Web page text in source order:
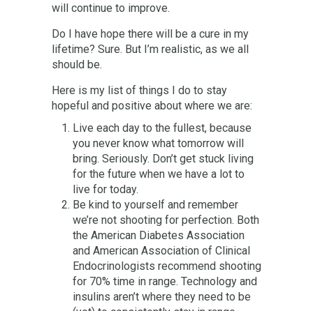
will continue to improve.
Do I have hope there will be a cure in my
lifetime? Sure. But I’m realistic, as we all
should be.
Here is my list of things I do to stay
hopeful and positive about where we are:
Live each day to the fullest, because
you never know what tomorrow will
bring. Seriously. Don’t get stuck living
for the future when we have a lot to
live for today.
Be kind to yourself and remember
we’re not shooting for perfection. Both
the American Diabetes Association
and American Association of Clinical
Endocrinologists recommend shooting
for 70% time in range. Technology and
insulins aren’t where they need to be